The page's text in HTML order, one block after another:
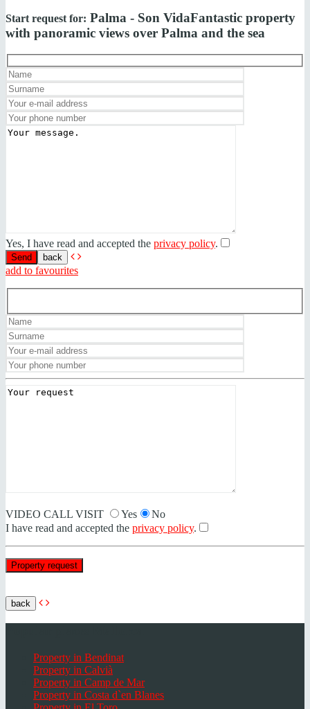
Start request for: Palma - Son VidaFantastic property
with panoramic views over Palma and the sea
Yes, I have read and accepted the privacy policy.
back
add to favourites
VIDEO CALL VISIT Yes
No
I have read and accepted the privacy policy.
back
Property in Bendinat
Property in Calvià
Property in Camp de Mar
Property in Costa d`en Blanes